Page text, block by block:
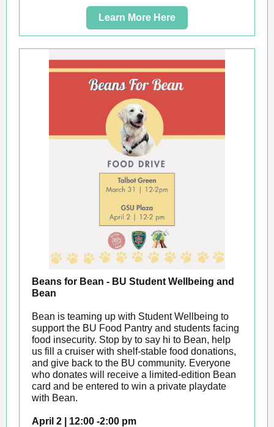
Learn More Here
Beans for Bean - BU Student Wellbeing and
Bean
Bean is teaming up with Student Wellbeing to
support the BU Food Pantry and students facing
food insecurity. Stop by to say hi to Bean, help
us fill a cruiser with shelf-stable food donations,
and give back to the BU community. Everyone
who donates will receive a limited-edition Bean
card and be entered to win a private playdate
with Bean.
April 2 | 12:00 -2:00 pm